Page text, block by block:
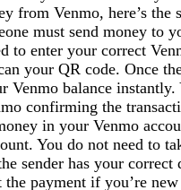
from Venmo, here’s the
must send money to
to enter your correct
your QR code. Once
Venmo balance
confirming the
in your Venmo
You do not need to
sender has your correct
the payment if you’re